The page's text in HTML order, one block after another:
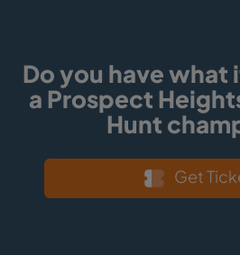
Do you have what
a Prospect
Hunt
Get